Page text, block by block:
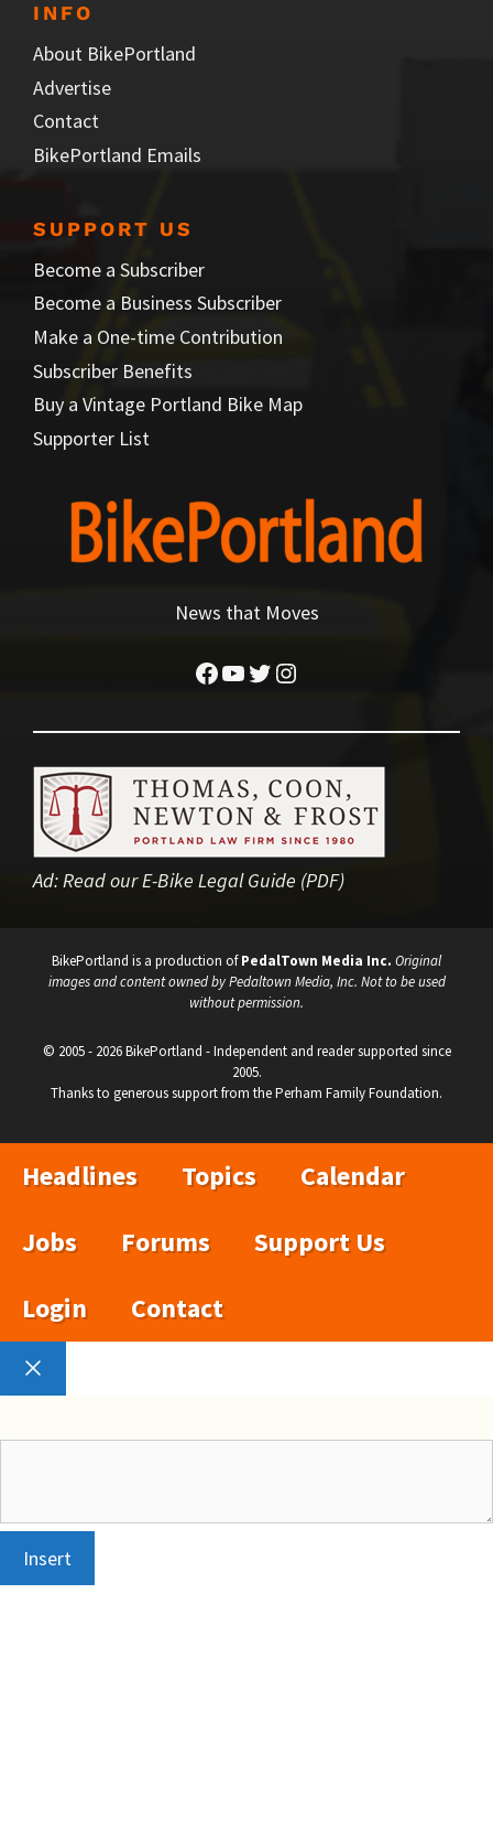
INFO
About BikePortland
Advertise
Contact
BikePortland Emails
SUPPORT US
Become a Subscriber
Become a Business Subscriber
Make a One-time Contribution
Subscriber Benefits
Buy a Vintage Portland Bike Map
Supporter List
News that Moves
Facebook
YouTube
Twitter
Instagram
Ad:Read our E-Bike Legal Guide (PDF)
BikePortland is a production ofPedalTown Media Inc. Original
images and content owned by Pedaltown Media, Inc. Not to be used
without permission.
© 2005 - 2026 BikePortland - Independent and reader supported since
2005.
Thanks to generous support from the Perham Family Foundation.
Headlines Topics
Calendar
Jobs
Forums
Support Us
Login
Contact
Close
Insert